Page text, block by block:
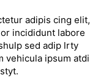
adipis cing elit,
incididunt labore
sed adip lrty
vehicula ipsum atdi